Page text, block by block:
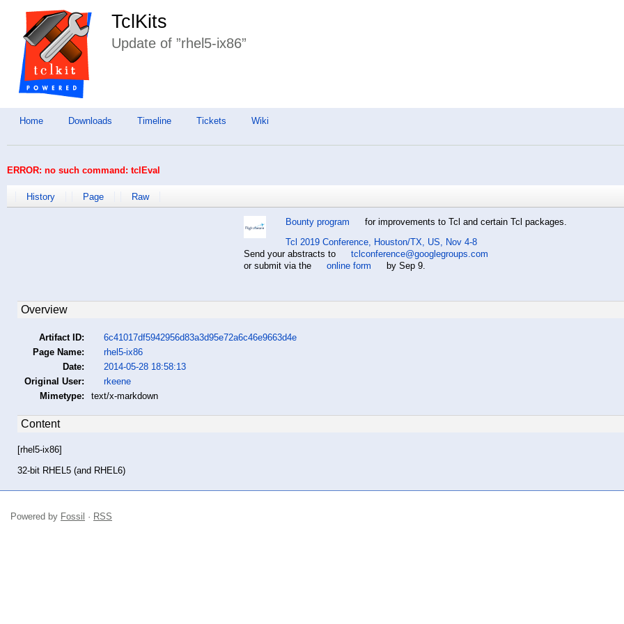
TclKits
Update of ”rhel5-ix86”
Home Downloads Timeline Tickets Wiki
ERROR: no such command: tclEval
History Page Raw
Bounty program
for improvements to Tcl and certain Tcl packages.
Tcl 2019 Conference, Houston/TX, US, Nov 4-8
Send your abstracts to
tclconference@googlegroups.com
or submit via the
online form by Sep 9.
Overview
Artifact ID:
6c41017df5942956d83a3d95e72a6c46e9663d4e
Page Name:
rhel5-ix86
Date:
2014-05-28 18:58:13
Original User:
rkeene
Mimetype:
text/x-markdown
Content
[rhel5-ix86]
32-bit RHEL5 (and RHEL6)
Powered by Fossil · RSS